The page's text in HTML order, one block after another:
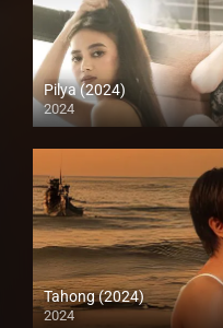
Pilya (2024)
2024
4K (2160p)
Tahong (2024)
2024